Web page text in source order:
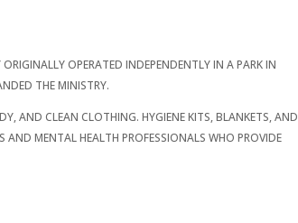
OPERATED INDEPENDENTLY IN A PARK IN
THE MINISTRY.
AND CLEAN CLOTHING. HYGIENE KITS, BLANKETS, AND
AND MENTAL HEALTH PROFESSIONALS WHO PROVIDE